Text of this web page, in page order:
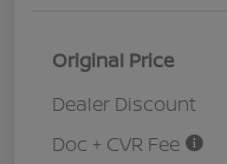
Original Price
Dealer Discount
Doc + CVR Fee